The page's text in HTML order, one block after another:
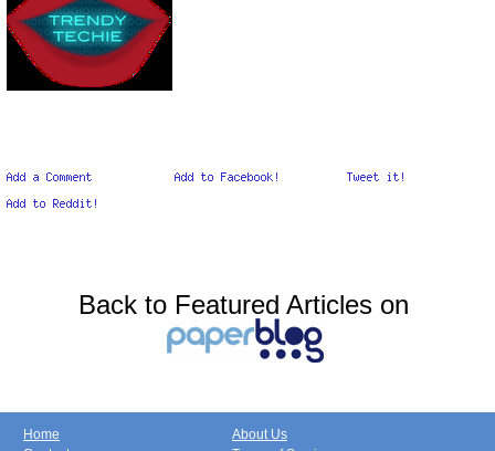
Back to Featured Articles on
Home
About Us